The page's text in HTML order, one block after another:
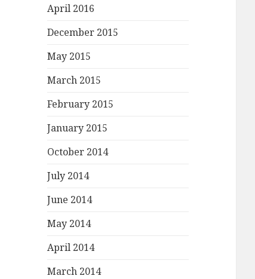
April 2016
December 2015
May 2015
March 2015
February 2015
January 2015
October 2014
July 2014
June 2014
May 2014
April 2014
March 2014